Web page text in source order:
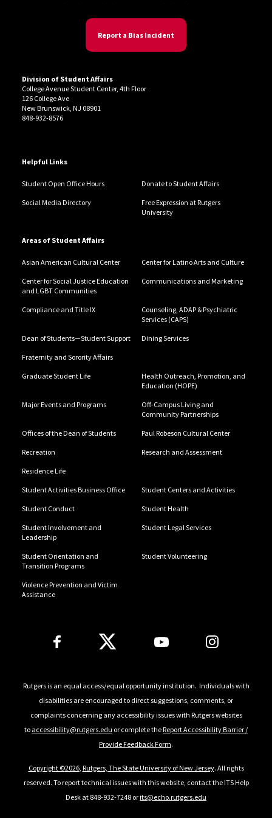
Report a Bias Incident
Division of Student Affairs
College Avenue Student Center, 4th Floor
126 College Ave
New Brunswick, NJ 08901
848-932-8576
Helpful Links
Student Open Office Hours Donate to Student Affairs
Social Media Directory
Free Expression at Rutgers
University
Areas of Student Affairs
Asian American Cultural Center Center for Latino Arts and Culture
Center for Social Justice Education
and LGBT Communities
Communications and Marketing
Compliance and Title IX
Counseling, ADAP & Psychiatric
Services (CAPS)
Dean of Students—Student Support Dining Services
Fraternity and Sorority Affairs
Graduate Student Life
Health Outreach, Promotion, and
Education (HOPE)
Major Events and Programs
Off-Campus Living and
Community Partnerships
Offices of the Dean of Students Paul Robeson Cultural Center
Recreation Research and Assessment
Residence Life
Student Activities Business Office Student Centers and Activities
Student Conduct Student Health
Student Involvement and
Leadership
Student Legal Services
Student Orientation and
Transition Programs
Student Volunteering
Violence Prevention and Victim
Assistance
Follow Us
Rutgers is an equal access/equal opportunity institution. Individuals with
disabilities are encouraged to direct suggestions, comments, or
complaints concerning any accessibility issues with Rutgers websites
to accessibility@rutgers.edu or complete theReport Accessibility Barrier /
Provide Feedback Form.
Copyright ©2026, Rutgers, The State University of New Jersey. All rights
reserved. To report technical issues with this website, contact the ITS Help
Desk at 848-932-7248 orits@echo.rutgers.edu